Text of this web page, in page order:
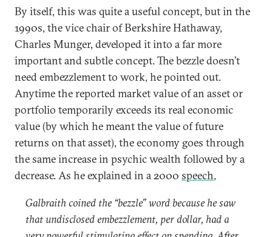
By itself, this was quite a useful concept, but in the
1990s, the vice chair of Berkshire Hathaway,
Charles Munger, developed it into a far more
important and subtle concept. The bezzle doesn’t
need embezzlement to work, he pointed out.
Anytime the reported market value of an asset or
portfolio temporarily exceeds its real economic
value (by which he meant the value of future
returns on that asset), the economy goes through
the same increase in psychic wealth followed by a
decrease. As he explained in a 2000 speech,
Galbraith coined the “bezzle” word because he saw
that undisclosed embezzlement, per dollar, had a